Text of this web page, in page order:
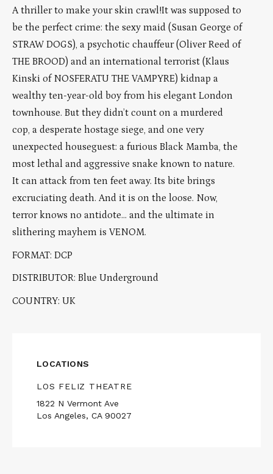
A thriller to make your skin crawl!It was supposed to
be the perfect crime: the sexy maid (Susan George of
STRAW DOGS), a psychotic chauffeur (Oliver Reed of
THE BROOD) and an international terrorist (Klaus
Kinski of NOSFERATU THE VAMPYRE) kidnap a
wealthy ten-year-old boy from his elegant London
townhouse. But they didn’t count on a murdered
cop, a desperate hostage siege, and one very
unexpected houseguest: a furious Black Mamba, the
most lethal and aggressive snake known to nature.
It can attack from ten feet away. Its bite brings
excruciating death. And it is on the loose. Now,
terror knows no antidote… and the ultimate in
slithering mayhem is VENOM.
FORMAT: DCP
DISTRIBUTOR: Blue Underground
COUNTRY: UK
LOCATIONS
LOS FELIZ THEATRE
1822 N Vermont Ave
Los Angeles, CA 90027